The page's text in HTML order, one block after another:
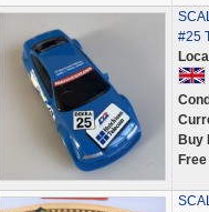
#25
Buy